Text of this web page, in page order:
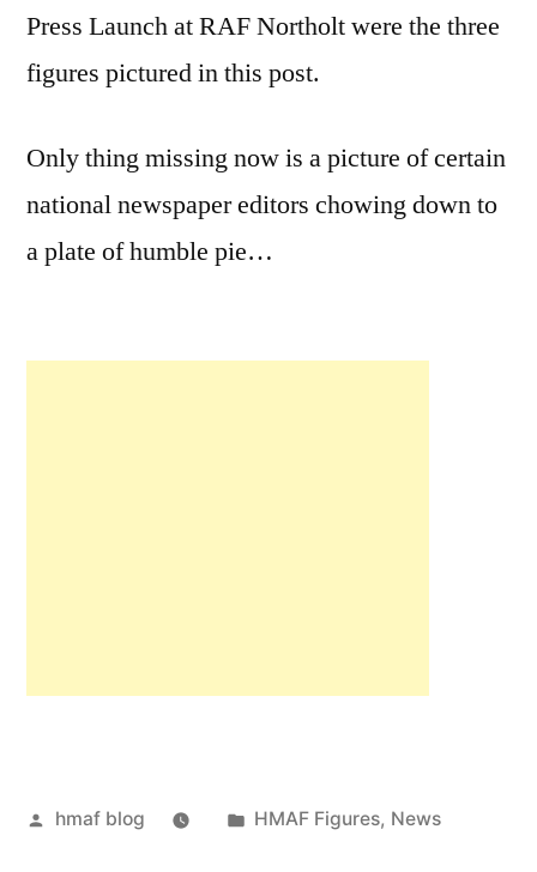
Press Launch at RAF Northolt were the three
figures pictured in this post.
Only thing missing now is a picture of certain
national newspaper editors chowing down to
a plate of humble pie…
Posted
hmaf blog
Posted
HMAF Figures, News